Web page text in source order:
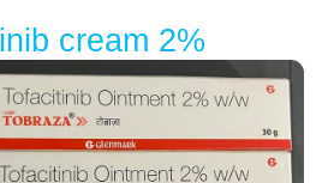
cream 2%